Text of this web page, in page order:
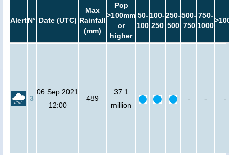
AlertN° Date (UTC)
Max
Rainfall
(mm)
Pop
>100mm
or
higher
50-
100
100-
250
250-
500
500-
750
750-
1000
3
06 Sep 2021
12:00
489
37.1
million
- - -